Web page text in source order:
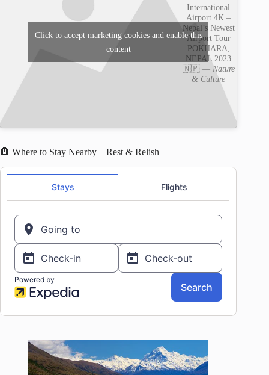
International
Airport 4K –
Nepal’s Newest
Airport Tour
POKHARA,
NEPAL 2023
🇳🇵 — Nature
& Culture
Click to accept marketing cookies and enable this
content
🏨 Where to Stay Nearby – Rest & Relish